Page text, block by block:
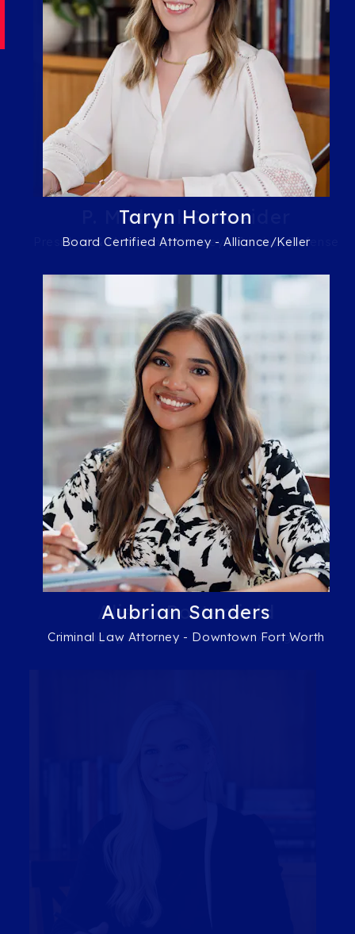
P. Micheal Schneider
President & Managing Attorney - Criminal Defense
Alison Porterfield
Managing Attorney - Mansfield/Arlington
Taryn Horton
Board Certified Attorney - Alliance/Keller
Aubrian Sanders
Criminal Law Attorney - Downtown Fort Worth